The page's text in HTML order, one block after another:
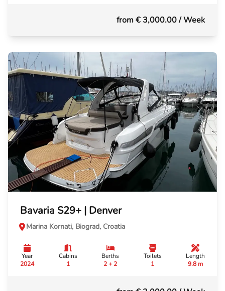
from € 3,000.00/ Week
Bavaria S29+ | Denver
Marina Kornati, Biograd, Croatia
Year
2024
Cabins
1
Berths
2 + 2
Toilets
1
Length
9.8 m